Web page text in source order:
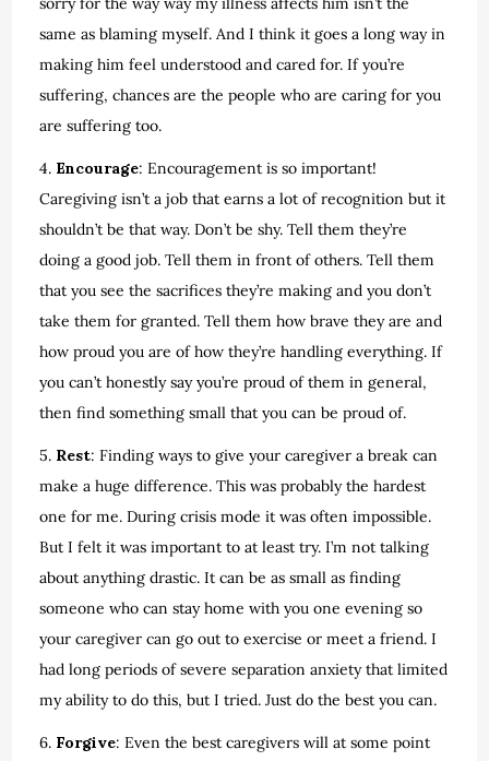
same as blaming myself. And I think it goes a long way in
making him feel understood and cared for. If you’re
suffering, chances are the people who are caring for you
are suffering too.
4. Encourage: Encouragement is so important!
Caregiving isn’t a job that earns a lot of recognition but it
shouldn’t be that way. Don’t be shy. Tell them they’re
doing a good job. Tell them in front of others. Tell them
that you see the sacrifices they’re making and you don’t
take them for granted. Tell them how brave they are and
how proud you are of how they’re handling everything. If
you can’t honestly say you’re proud of them in general,
then find something small that you can be proud of.
5. Rest: Finding ways to give your caregiver a break can
make a huge difference. This was probably the hardest
one for me. During crisis mode it was often impossible.
But I felt it was important to at least try. I’m not talking
about anything drastic. It can be as small as finding
someone who can stay home with you one evening so
your caregiver can go out to exercise or meet a friend. I
had long periods of severe separation anxiety that limited
my ability to do this, but I tried. Just do the best you can.
6. Forgive: Even the best caregivers will at some point